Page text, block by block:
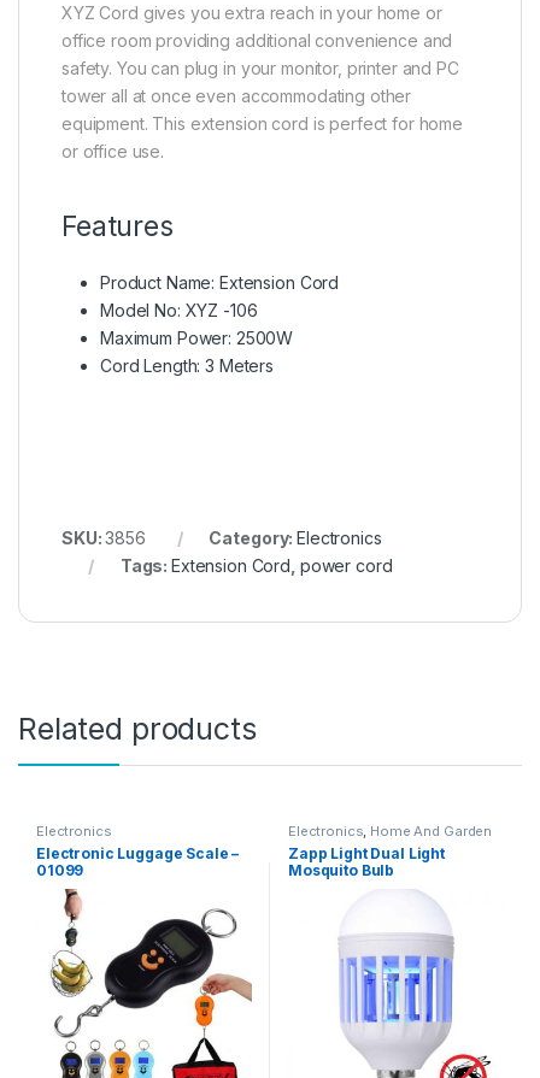
XYZ Cord gives you extra reach in your home or
office room providing additional convenience and
safety. You can plug in your monitor, printer and PC
tower all at once even accommodating other
equipment. This extension cord is perfect for home
or office use.
Features
Product Name: Extension Cord
Model No: XYZ -106
Maximum Power: 2500W
Cord Length: 3 Meters
SKU:3856 Category:Electronics
Tags:Extension Cord power cord
Related products
Electronics
Electronic Luggage Scale –
01099
Electronics, Home And Garden
Zapp Light Dual Light
Mosquito Bulb